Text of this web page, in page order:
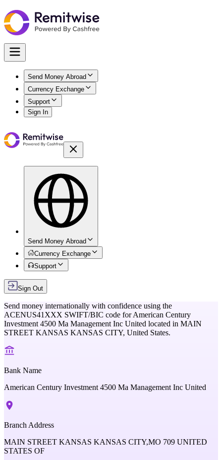
Send Money Abroad
Currency Exchange
Support
Sign In
Send Money Abroad
Currency Exchange
Support
Sign Out
Send money internationally with confidence using the
ACENUS41XXX SWIFT/BIC code forAmerican Century
Investment 4500 Ma Management Inc United located in MAIN
STREET KANSAS KANSAS CITY, United States.
Bank Name
American Century Investment 4500 Ma Management Inc United
Branch Address
MAIN STREET KANSAS KANSAS CITY,MO 709 UNITED
STATES OF